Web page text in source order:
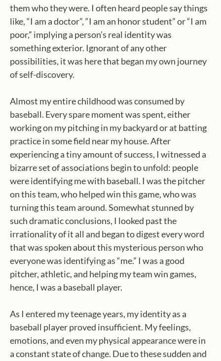
them who they were. I often heard people say things
like, “I am a doctor”, “I am an honor student” or “I am
poor,” implying a person’s real identity was
something exterior. Ignorant of any other
possibilities, it was here that began my own journey
of self-discovery.
Almost my entire childhood was consumed by
baseball. Every spare moment was spent, either
working on my pitching in my backyard or at batting
practice in some field near my house. After
experiencing a tiny amount of success, I witnessed a
bizarre set of associations begin to unfold: people
were identifying me with baseball. I was the pitcher
on this team, who helped win this game, who was
turning this team around. Somewhat stunned by
such dramatic conclusions, I looked past the
irrationality of it all and began to digest every word
that was spoken about this mysterious person who
everyone was identifying as “me.” I was a good
pitcher, athletic, and helping my team win games,
hence, I was a baseball player.
As I entered my teenage years, my identity as a
baseball player proved insufficient. My feelings,
emotions, and even my physical appearance were in
a constant state of change. Due to these sudden and